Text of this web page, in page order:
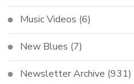
Music Videos (6)
New Blues (7)
Newsletter Archive (931)